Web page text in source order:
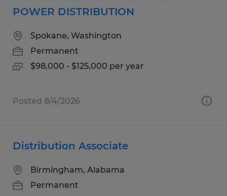
POWER DISTRIBUTION
Spokane, Washington
Permanent
$98,000 - $125,000 per year
Posted 8/4/2026
Distribution Associate
Birmingham, Alabama
Permanent